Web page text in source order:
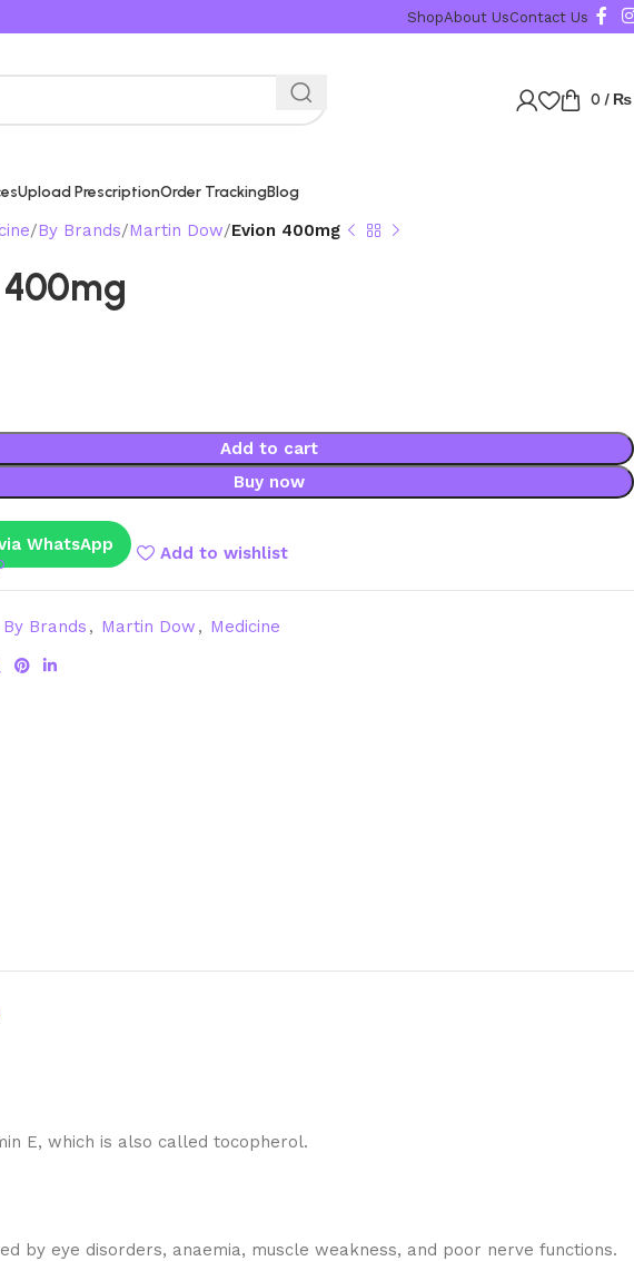
ShopAbout UsContact Us
0 / ₨
Upload PrescriptionOrder TrackingBlog
By Brands Martin Dow Evion 400mg
Add to cart
Buy now
WhatsApp Add to wishlist
By Brands , Martin Dow , Medicine
E, which is also called tocopherol.
by eye disorders, anaemia, muscle weakness, and poor nerve functions.